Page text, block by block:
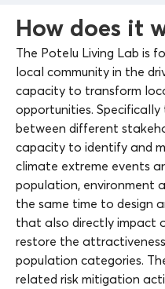
How does it
The Potelu Living Lab is
local community in the
capacity to transform
opportunities.
between different
capacity to identify and
climate extreme events
population, environment
the same time to design
that also directly impact
restore the
population categories.
related risk mitigation